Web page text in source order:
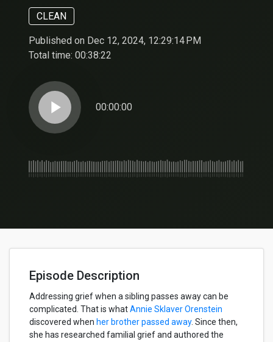
CLEAN
Published on Dec 12, 2024, 12:29:14 PM
Total time: 00:38:22
play_arrow 00:00:00
Episode Description
Addressing grief when a sibling passes away can be
complicated. That is whatAnnie Sklaver Orenstein
discovered when her brother passed away. Since then,
she has researched familial grief and authored the